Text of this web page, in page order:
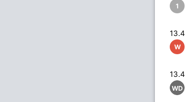
1
13.4
W
13.4
WD